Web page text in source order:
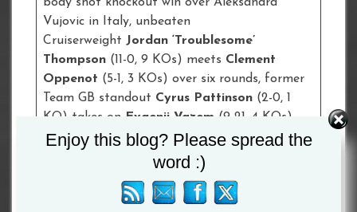
Vujovic in Italy, unbeaten
Cruiserweight Jordan ‘Troublesome’
Thompson (11-0, 9 KOs) meets Clement
Oppenot (5-1, 3 KOs) over six rounds, former
Team GB standout Cyrus Pattinson (2-0, 1
KO) takes on Evgenii Vazem (9-21, 4 KOs)
over six rounds at Welterweight and Anthony
Crolla-trained Lightweight Rhiannon
Paola Pamela
(8-5-3) over six rounds.
Enjoy this blog? Please spread the
word :)